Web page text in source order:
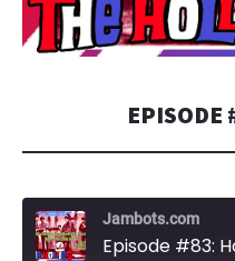
EPISODE
Jambots.com
Episode #83: